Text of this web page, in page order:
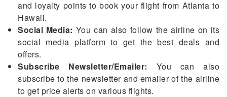
and loyalty points to book your flight from Atlanta to
Hawaii.
Social Media: You can also follow the airline on its
social media platform to get the best deals and
offers.
Subscribe Newsletter/Emailer: You can also
subscribe to the newsletter and emailer of the airline
to get price alerts on various flights.